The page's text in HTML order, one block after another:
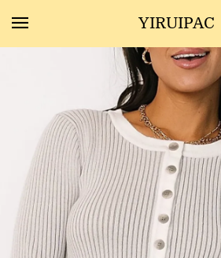
YIRUIPAC